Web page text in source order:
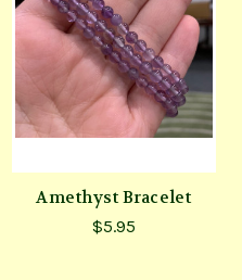
Amethyst Bracelet
$5.95